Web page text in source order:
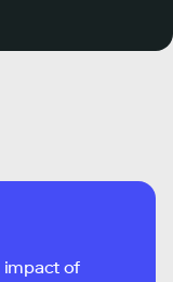
impact of